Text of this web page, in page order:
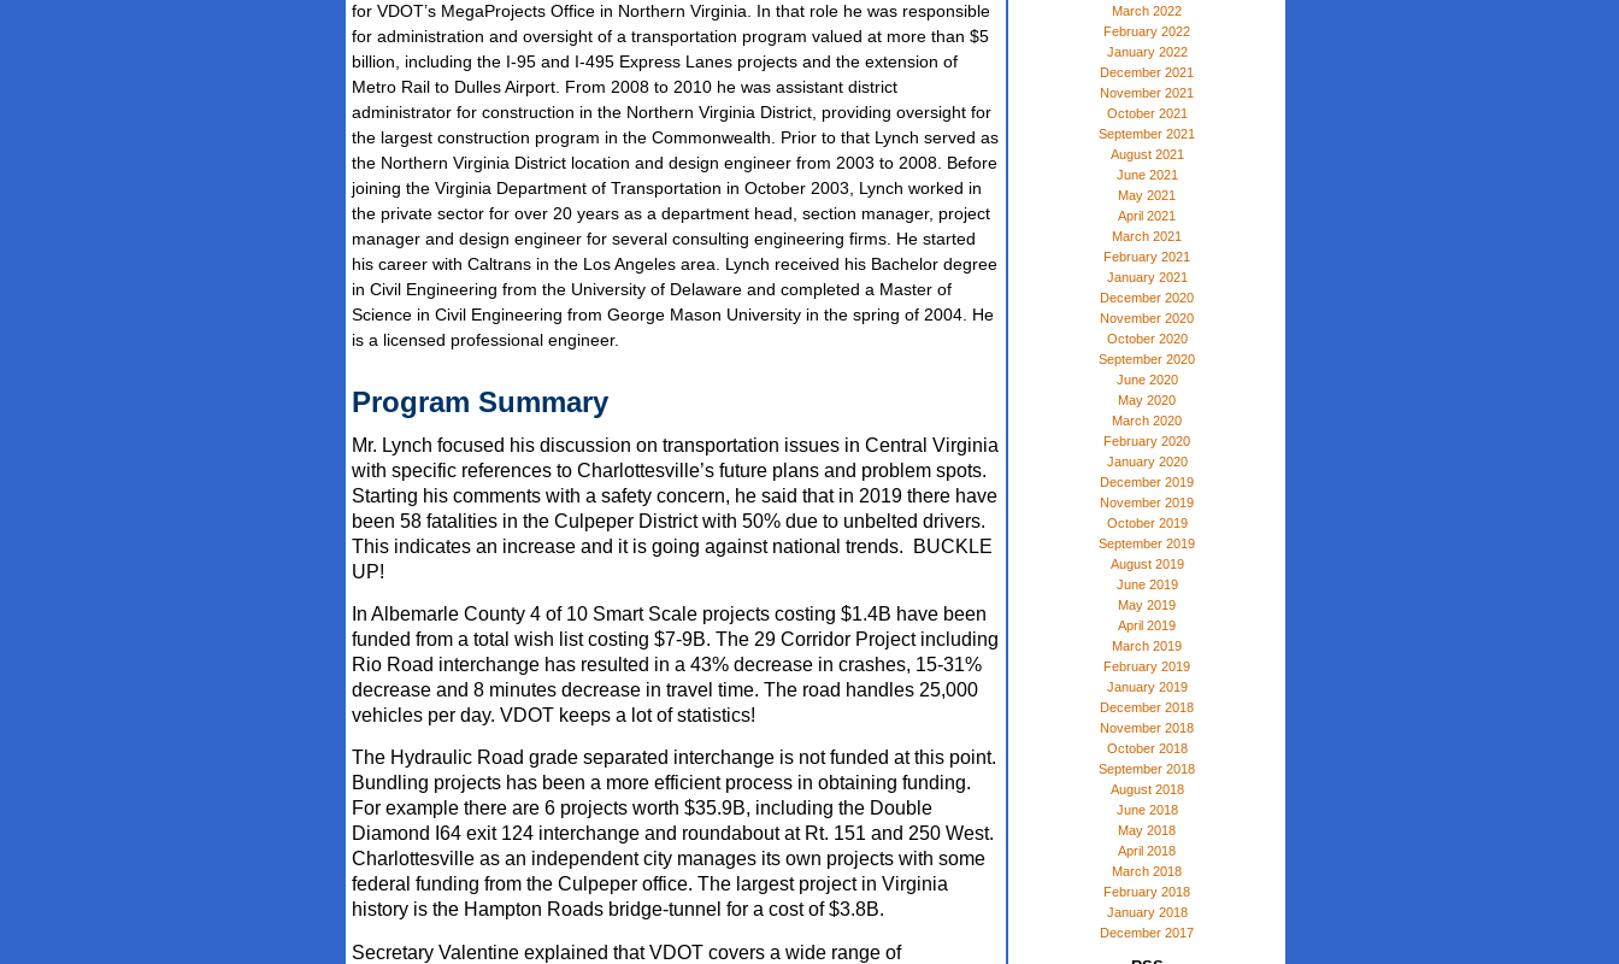
March 2022
February 2022
January 2022
December 2021
November 2021
October 2021
September 2021
August 2021
June 2021
May 2021
April 2021
March 2021
February 2021
January 2021
December 2020
November 2020
October 2020
September 2020
June 2020
May 2020
March 2020
February 2020
January 2020
December 2019
November 2019
October 2019
September 2019
August 2019
June 2019
May 2019
April 2019
March 2019
February 2019
January 2019
December 2018
November 2018
October 2018
September 2018
August 2018
June 2018
May 2018
April 2018
March 2018
February 2018
January 2018
December 2017
for VDOT’s MegaProjects Office in Northern Virginia. In that role he was responsible
for administration and oversight of a transportation program valued at more than $5
billion, including the I-95 and I-495 Express Lanes projects and the extension of
Metro Rail to Dulles Airport. From 2008 to 2010 he was assistant district
administrator for construction in the Northern Virginia District, providing oversight for
the largest construction program in the Commonwealth. Prior to that Lynch served as
the Northern Virginia District location and design engineer from 2003 to 2008. Before
joining the Virginia Department of Transportation in October 2003, Lynch worked in
the private sector for over 20 years as a department head, section manager, project
manager and design engineer for several consulting engineering firms. He started
his career with Caltrans in the Los Angeles area. Lynch received his Bachelor degree
in Civil Engineering from the University of Delaware and completed a Master of
Science in Civil Engineering from George Mason University in the spring of 2004. He
is a licensed professional engineer.
Program Summary
Mr. Lynch focused his discussion on transportation issues in Central Virginia
with specific references to Charlottesville’s future plans and problem spots.
Starting his comments with a safety concern, he said that in 2019 there have
been 58 fatalities in the Culpeper District with 50% due to unbelted drivers.
This indicates an increase and it is going against national trends. BUCKLE
UP!
In Albemarle County 4 of 10 Smart Scale projects costing $1.4B have been
funded from a total wish list costing $7-9B. The 29 Corridor Project including
Rio Road interchange has resulted in a 43% decrease in crashes, 15-31%
decrease and 8 minutes decrease in travel time. The road handles 25,000
vehicles per day. VDOT keeps a lot of statistics!
The Hydraulic Road grade separated interchange is not funded at this point.
Bundling projects has been a more efficient process in obtaining funding.
For example there are 6 projects worth $35.9B, including the Double
Diamond I64 exit 124 interchange and roundabout at Rt. 151 and 250 West.
Charlottesville as an independent city manages its own projects with some
federal funding from the Culpeper office. The largest project in Virginia
history is the Hampton Roads bridge-tunnel for a cost of $3.8B.
Secretary Valentine explained that VDOT covers a wide range of